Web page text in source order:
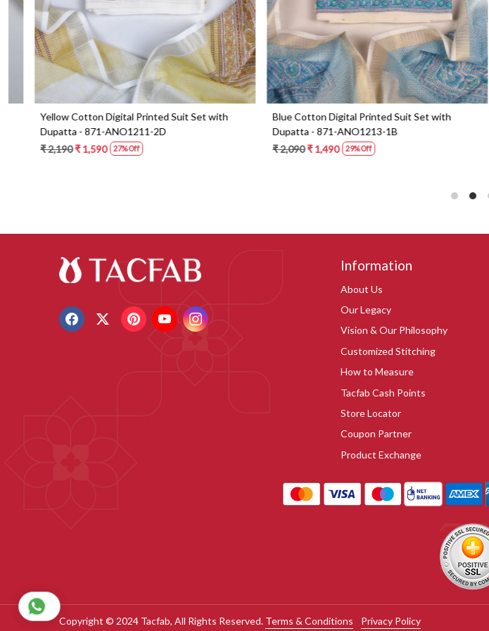
Blue Cotton Digital Printed Suit Set with
Dupatta - 871-ANO1213-1B
₹ 2,090₹ 1,490 29% Off
Orange Cotton Digital Printed Suit Set with
Dupatta - 871-AMRIT02-1B
₹ 2,190₹ 1,590 27% Off
Information
About Us
Our Legacy
Vision & Our Philosophy
Customized Stitching
How to Measure
Tacfab Cash Points
Store Locator
Coupon Partner
Product Exchange
Copyright © 2024 Tacfab, All Rights Reserved. Terms & Conditions Privacy Policy